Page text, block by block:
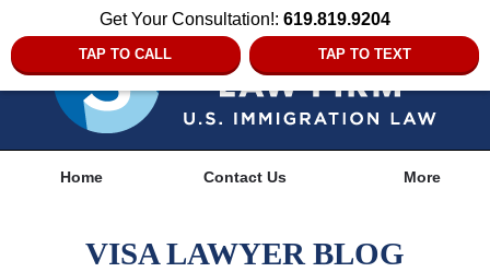
Get Your Consultation!: 619.819.9204
TAP TO CALL TAP TO TEXT
Home Contact Us More
VISA LAWYER BLOG